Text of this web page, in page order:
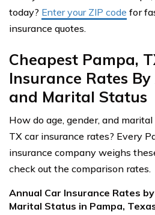
today? Enter your ZIP code for
insurance quotes.
Cheapest Pampa,
Insurance Rates By
and Marital Status
How do age, gender, and
TX car insurance rates? Every
insurance company weighs
check out the comparison rates.
Annual Car Insurance Rates
Marital Status in Pampa,